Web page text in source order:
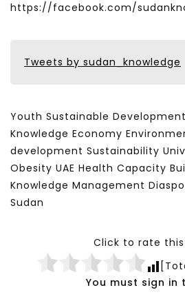
https://facebook.com/
Tweets by sudan_knowledge
Youth Sustainable
Knowledge Economy
development Sustainability
Obesity UAE Health Capacity
Knowledge Management
Sudan
Click to rate
You must sign in